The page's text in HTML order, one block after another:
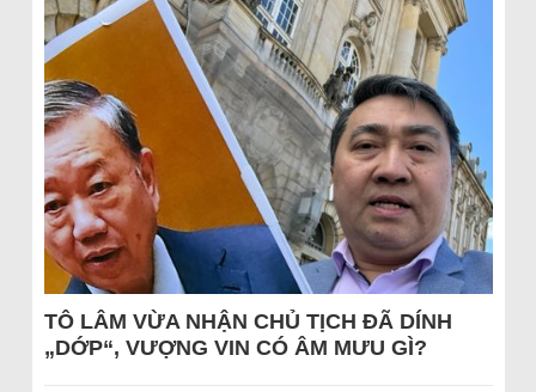
TÔ LÂM VỪA NHẬN CHỦ TỊCH ĐÃ DÍNH
„DỚP“, VƯỢNG VIN CÓ ÂM MƯU GÌ?